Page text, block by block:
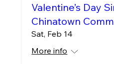
Valentine’s Day
Chinatown
Sat, Feb 14
More info